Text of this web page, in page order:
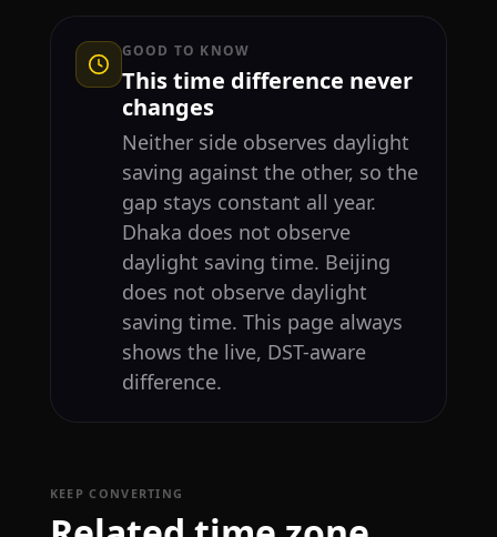
GOOD TO KNOW
This time difference never
changes
Neither side observes daylight
saving against the other, so the
gap stays constant all year.
Dhaka does not observe
daylight saving time. Beijing
does not observe daylight
saving time. This page always
shows the live, DST-aware
difference.
KEEP CONVERTING